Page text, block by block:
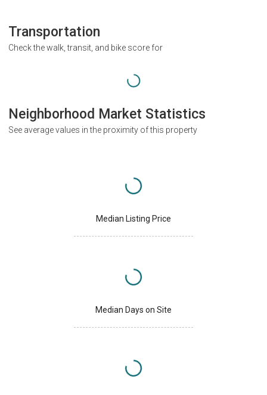
Transportation
Check the walk, transit, and bike score for
Neighborhood Market Statistics
See average values in the proximity of this property
Median Listing Price
Median Days on Site